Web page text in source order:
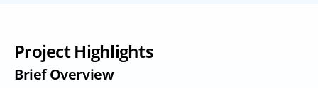
Project Highlights
Brief Overview